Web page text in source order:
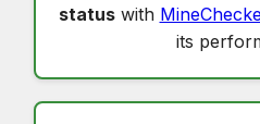
statuswith
its